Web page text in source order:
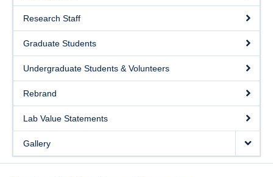
Research Staff
Graduate Students
Undergraduate Students & Volunteers
Rebrand
Lab Value Statements
Gallery